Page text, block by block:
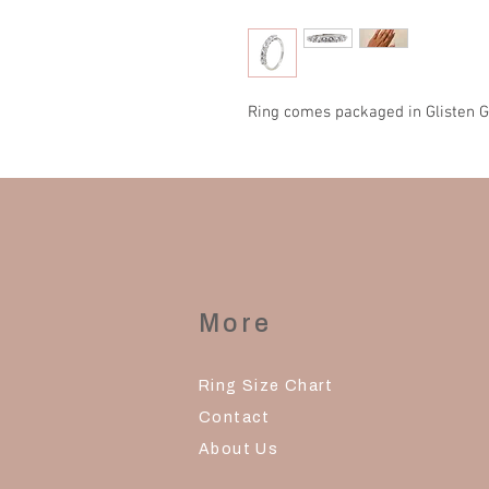
Ring comes packaged in Glisten
More
Ring Size Chart
Contact
About Us